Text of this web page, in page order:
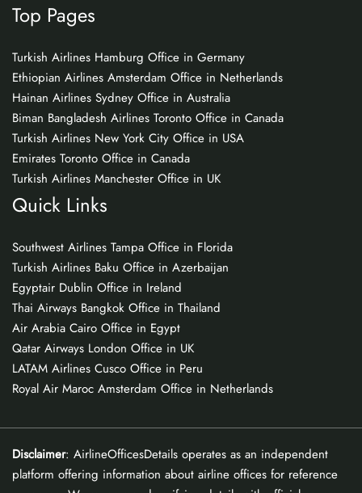
Top Pages
Turkish Airlines Hamburg Office in Germany
Ethiopian Airlines Amsterdam Office in Netherlands
Hainan Airlines Sydney Office in Australia
Biman Bangladesh Airlines Toronto Office in Canada
Turkish Airlines New York City Office in USA
Emirates Toronto Office in Canada
Turkish Airlines Manchester Office in UK
Quick Links
Southwest Airlines Tampa Office in Florida
Turkish Airlines Baku Office in Azerbaijan
Egyptair Dublin Office in Ireland
Thai Airways Bangkok Office in Thailand
Air Arabia Cairo Office in Egypt
Qatar Airways London Office in UK
LATAM Airlines Cusco Office in Peru
Royal Air Maroc Amsterdam Office in Netherlands
Disclaimer: AirlineOfficesDetails operates as an independent
platform offering information about airline offices for reference